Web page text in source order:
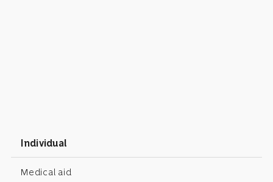
Individual
Medical aid